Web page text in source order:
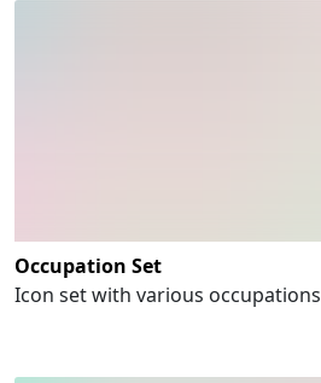
Occupation Set
Icon set with various occupations